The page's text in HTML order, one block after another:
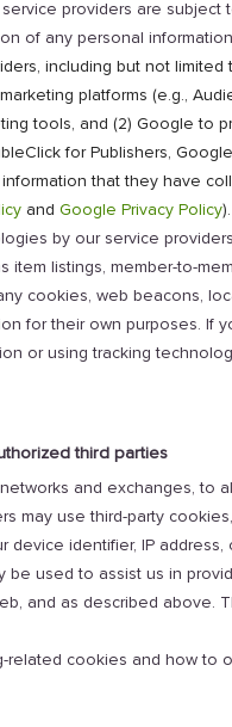
providers are subject
of any personal
including but not limited
platforms (e.g.,
tools, and (2) Google to
for Publishers,
that they have
and Google Privacy Policy).
by our service
item listings, member-to-
cookies, web beacons,
for their own purposes. If
or using tracking
third parties
and exchanges, to
may use third-party
identifier, IP address,
be used to assist us in
and as described above.
related cookies and how to